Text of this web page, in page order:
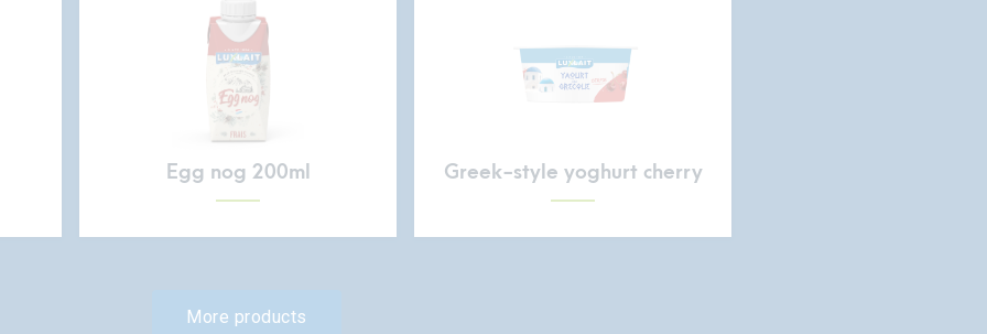
Egg nog 200ml Greek-style yoghurt cherry
More products